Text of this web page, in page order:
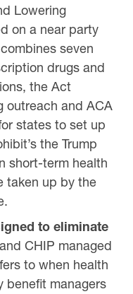
Lowering
on a near party
seven
drugs and
the Act
outreach and ACA
states to set up
the Trump
short-term health
taken up by the
to eliminate
CHIP managed
to when health
benefit managers